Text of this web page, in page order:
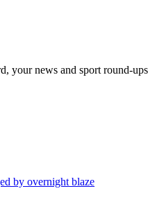
your news and sport round-